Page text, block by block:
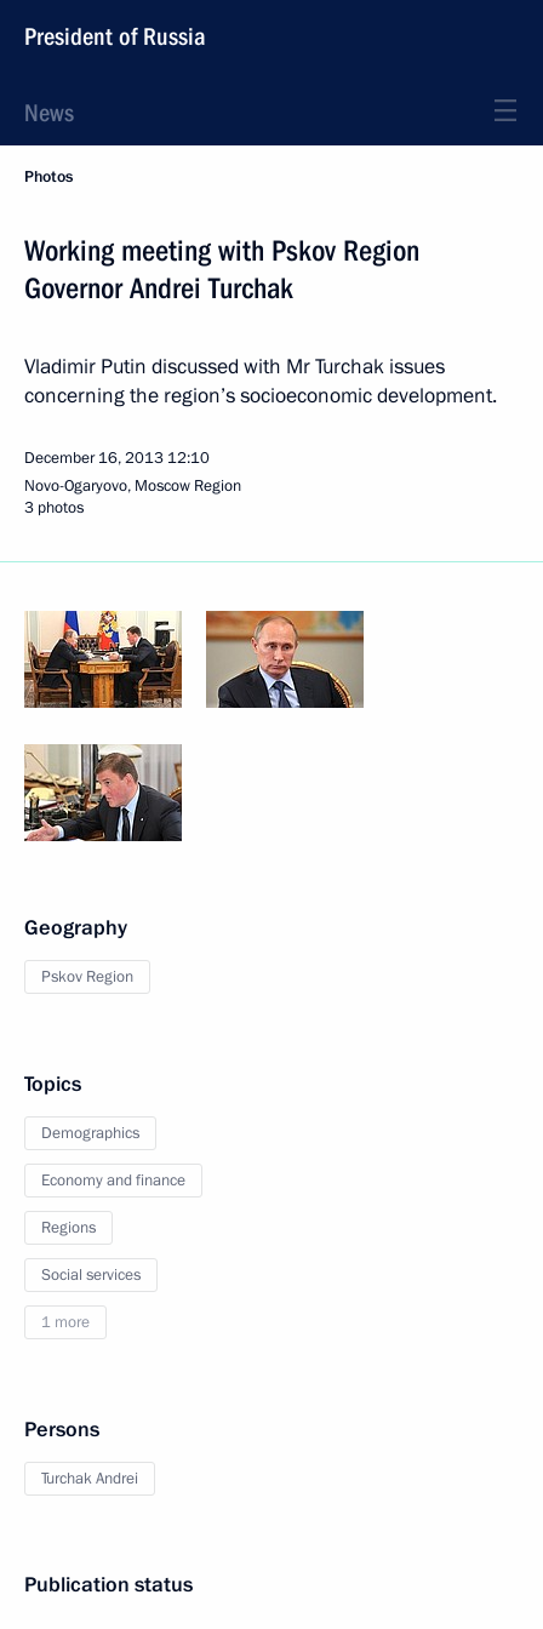
President of Russia
News
Photos
Working meeting with Pskov Region
Governor Andrei Turchak
Vladimir Putin discussed with Mr Turchak issues
concerning the region’s socioeconomic development.
December 16, 2013 12:10
Novo-Ogaryovo, Moscow Region
3 photos
Geography
Pskov Region
Topics
Demographics
Economy and finance
Regions
Social services
1 more
Persons
Turchak Andrei
Publication status